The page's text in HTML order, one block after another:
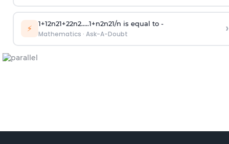
⚡ 1+12n21+22n2.....1+n2n21/n is equal to -
Mathematics · Ask-A-Doubt ›